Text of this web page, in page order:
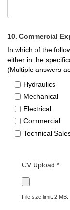
10. Commercial
In which of the
either in the
(Multiple answers
Hydraulics
Mechanical
Electrical
Commercial
Technical
CV Upload *
File size limit: 2